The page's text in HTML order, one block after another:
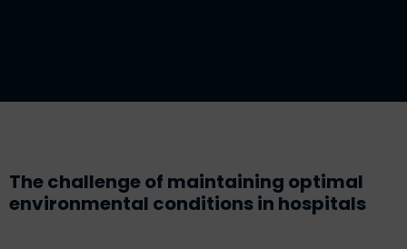
The challenge of maintaining optimal
environmental conditions in hospitals